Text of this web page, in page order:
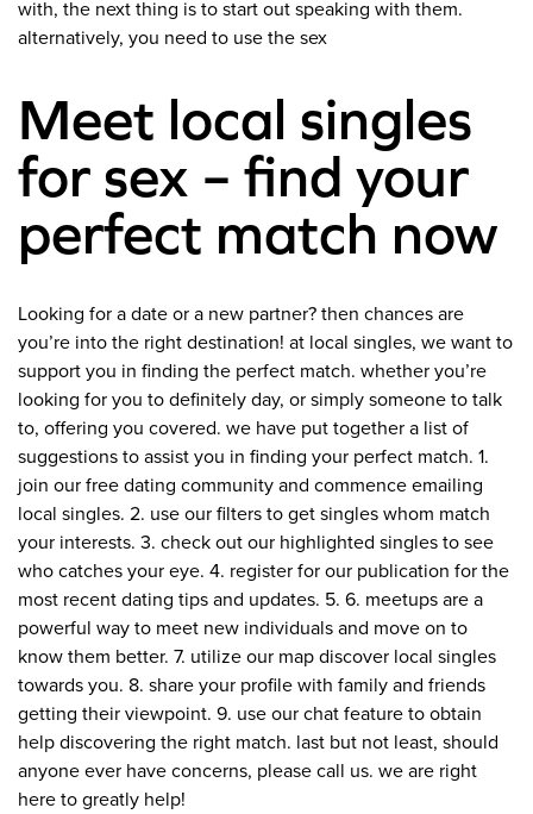
with, the next thing is to start out speaking with them.
alternatively, you need to use the sex
Meet local singles
for sex – find your
perfect match now
Looking for a date or a new partner? then chances are
you’re into the right destination! at local singles, we want to
support you in finding the perfect match. whether you’re
looking for you to definitely day, or simply someone to talk
to, offering you covered. we have put together a list of
suggestions to assist you in finding your perfect match. 1.
join our free dating community and commence emailing
local singles. 2. use our filters to get singles whom match
your interests. 3. check out our highlighted singles to see
who catches your eye. 4. register for our publication for the
most recent dating tips and updates. 5. 6. meetups are a
powerful way to meet new individuals and move on to
know them better. 7. utilize our map discover local singles
towards you. 8. share your profile with family and friends
getting their viewpoint. 9. use our chat feature to obtain
help discovering the right match. last but not least, should
anyone ever have concerns, please call us. we are right
here to greatly help!